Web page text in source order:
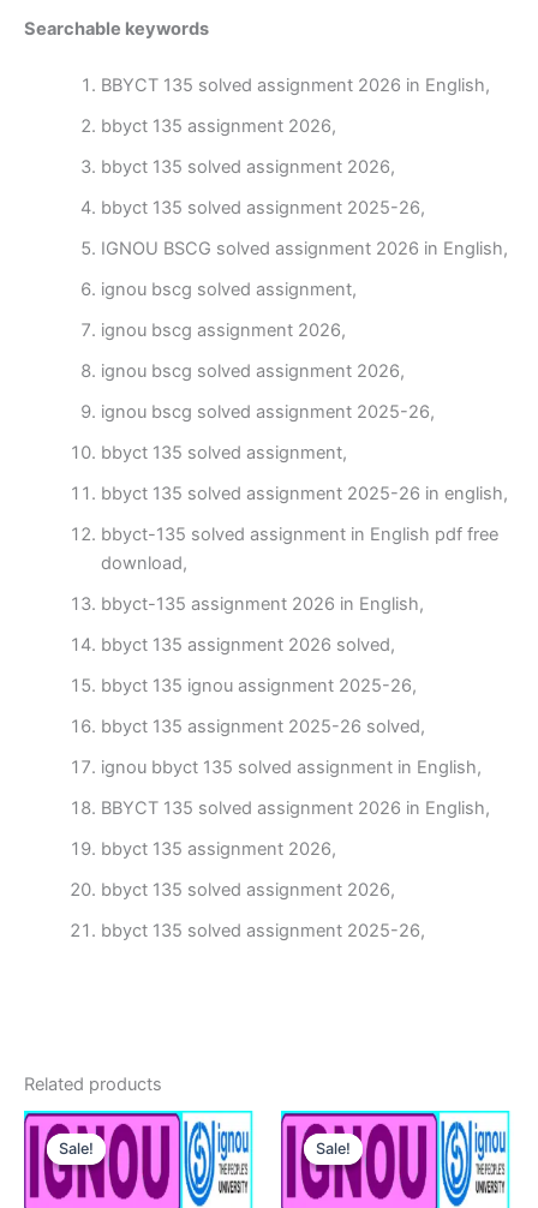
Searchable keywords
BBYCT 135 solved assignment 2026 in English,
bbyct 135 assignment 2026,
bbyct 135 solved assignment 2026,
bbyct 135 solved assignment 2025-26,
IGNOU BSCG solved assignment 2026 in English,
ignou bscg solved assignment,
ignou bscg assignment 2026,
ignou bscg solved assignment 2026,
ignou bscg solved assignment 2025-26,
bbyct 135 solved assignment,
bbyct 135 solved assignment 2025-26 in english,
bbyct-135 solved assignment in English pdf free
download,
bbyct-135 assignment 2026 in English,
bbyct 135 assignment 2026 solved,
bbyct 135 ignou assignment 2025-26,
bbyct 135 assignment 2025-26 solved,
ignou bbyct 135 solved assignment in English,
BBYCT 135 solved assignment 2026 in English,
bbyct 135 assignment 2026,
bbyct 135 solved assignment 2026,
bbyct 135 solved assignment 2025-26,
Related products
Sale!
Sale! Sale!
Sale!